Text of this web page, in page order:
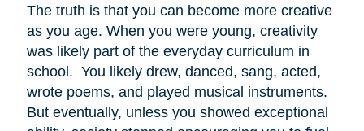
The truth is that you can become more creative
as you age. When you were young, creativity
was likely part of the everyday curriculum in
school. You likely drew, danced, sang, acted,
wrote poems, and played musical instruments.
But eventually, unless you showed exceptional